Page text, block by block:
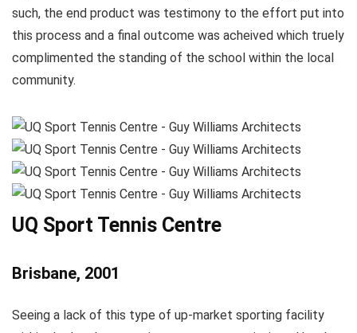
such, the end product was testimony to the effort put into
this process and a final outcome was acheived which truely
complimented the standing of the school within the local
community.
UQ Sport Tennis Centre
Brisbane, 2001
Seeing a lack of this type of up-market sporting facility